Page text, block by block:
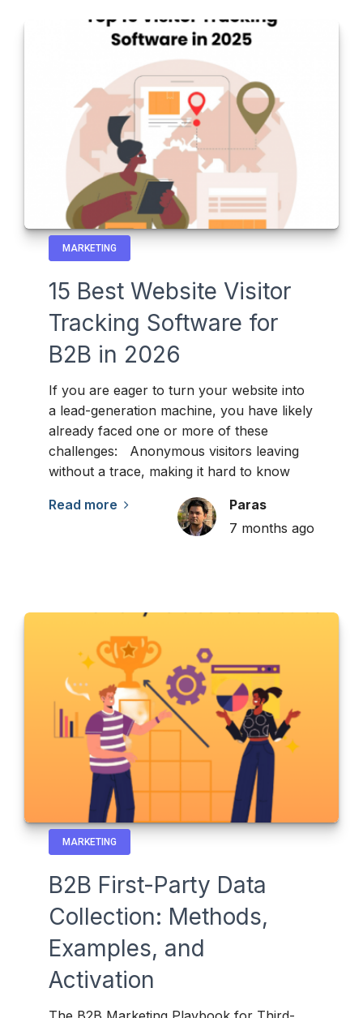
MARKETING
15 Best Website Visitor
Tracking Software for
B2B in 2026
If you are eager to turn your website into
a lead-generation machine, you have likely
already faced one or more of these
challenges: Anonymous visitors leaving
without a trace, making it hard to know
Read more
Paras
7 months ago
MARKETING
B2B First-Party Data
Collection: Methods,
Examples, and
Activation